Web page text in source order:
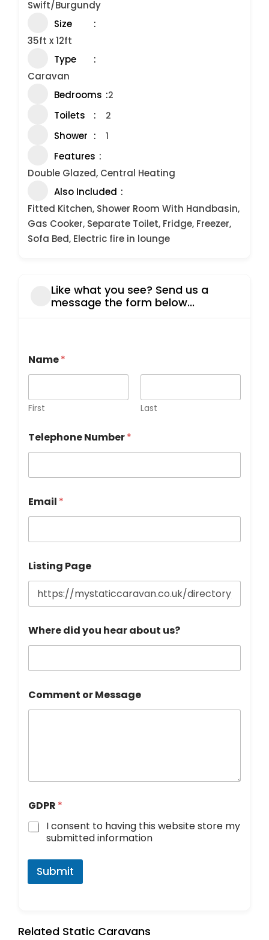
Swift/Burgundy
Size
35ft x 12ft
Type
Caravan
Bedrooms 2
Toilets 2
Shower 1
Features
Double Glazed, Central Heating
Also Included
Fitted Kitchen, Shower Room With Handbasin,
Gas Cooker, Separate Toilet, Fridge, Freezer,
Sofa Bed, Electric fire in lounge
Like what you see? Send us a
message the form below...
e
a
M
e
s
a
g
y
u
Name*
First Last
Telephone Number*
Email *
Listing Page
Where did you hear about us?
Comment or Message
GDPR *
I consent to having this website store my
submitted information
Submit
Related Static Caravans